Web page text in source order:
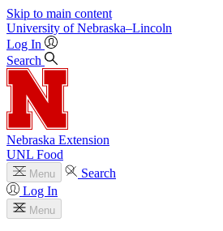
Skip to main content
University of Nebraska–Lincoln
Log In
Search
Nebraska Extension
UNL Food
Menu
Search
Log In
Menu